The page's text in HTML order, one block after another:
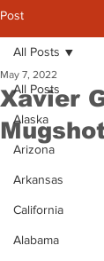
Post
All Posts
Alaska
Arizona
Arkansas
California
Alabama
All Posts
Xavier
May 7, 2022